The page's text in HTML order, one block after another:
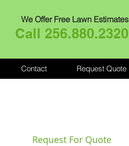
We Offer Free Lawn Estimates
Call 256.880.2320
Contact Request Quote
Request For Quote